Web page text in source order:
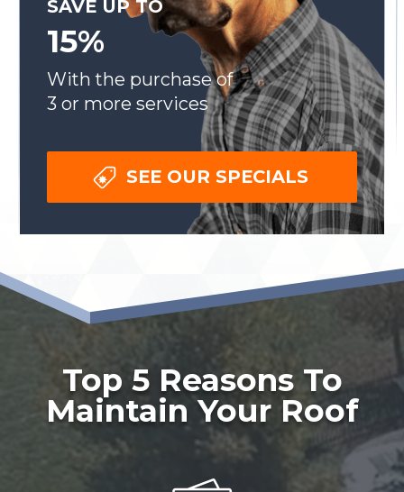
SAVE UP TO
15%
With the purchase of
3 or more services
SEE OUR SPECIALS
Top 5 Reasons To
Maintain Your Roof